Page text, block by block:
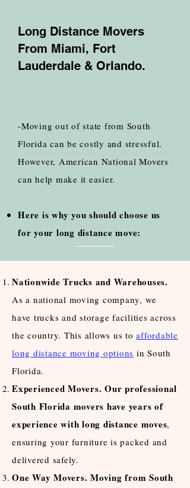
Long Distance Movers
From Miami, Fort
Lauderdale & Orlando.
-Moving out of state from South
Florida can be costly and stressful.
However, American National Movers
can help make it easier.
Here is why you should choose us
for your long distance move:
Nationwide Trucks and Warehouses.
As a national moving company, we
have trucks and storage facilities across
the country. This allows us toaffordable
long distance moving options in South
Florida.
Experienced Movers. Our professional
South Florida movers have years of
experience with long distance moves,
ensuring your furniture is packed and
delivered safely.
One Way Movers. Moving from South